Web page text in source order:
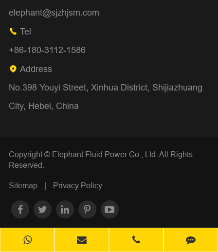
elephant@sjzhjsm.com
 Tel
+86-180-3112-1586
 Address
No.398 Youyi Street, Xinhua District, Shijiazhuang
City, Hebei, China
Copyright © Elephant Fluid Power Co., Ltd. All Rights
Reserved.
Sitemap | Privacy Policy